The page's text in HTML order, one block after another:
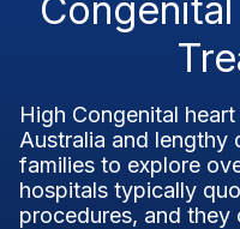
High Congenital
Australia and lengthy
families to explore
hospitals typically
procedures, and they